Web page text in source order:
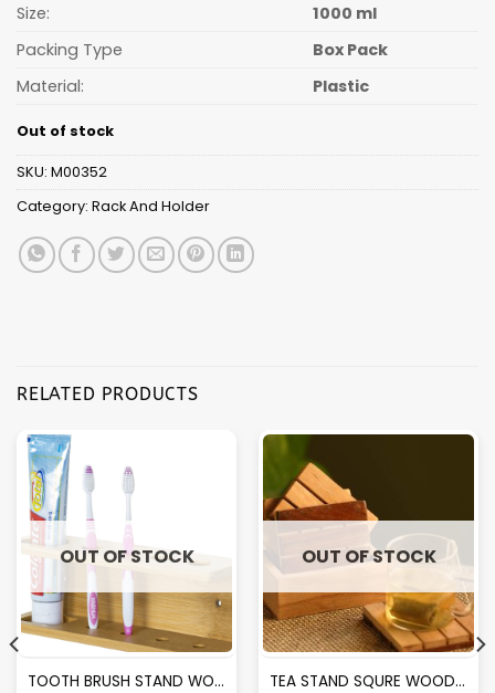
Size:
1000 ml
Packing Type
Box Pack
Material:
Plastic
Out of stock
SKU: M00352
Category: Rack And Holder
RELATED PRODUCTS
OUT OF STOCK
TOOTH BRUSH STAND WOODEN
OUT OF STOCK
TEA STAND SQURE WOODEN